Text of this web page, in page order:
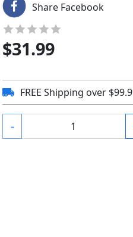
Share Facebook
$31.99
FREE Shipping over
-